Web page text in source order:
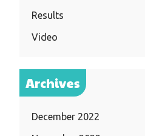
Results
Video
Archives
December 2022